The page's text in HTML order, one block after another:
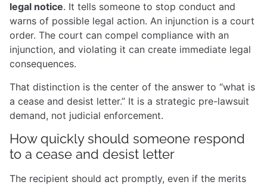
legal notice. It tells someone to stop conduct and
warns of possible legal action. An injunction is a court
order. The court can compel compliance with an
injunction, and violating it can create immediate legal
consequences.
That distinction is the center of the answer to “what is
a cease and desist letter.” It is a strategic pre-lawsuit
demand, not judicial enforcement.
How quickly should someone respond
to a cease and desist letter
The recipient should act promptly, even if the merits